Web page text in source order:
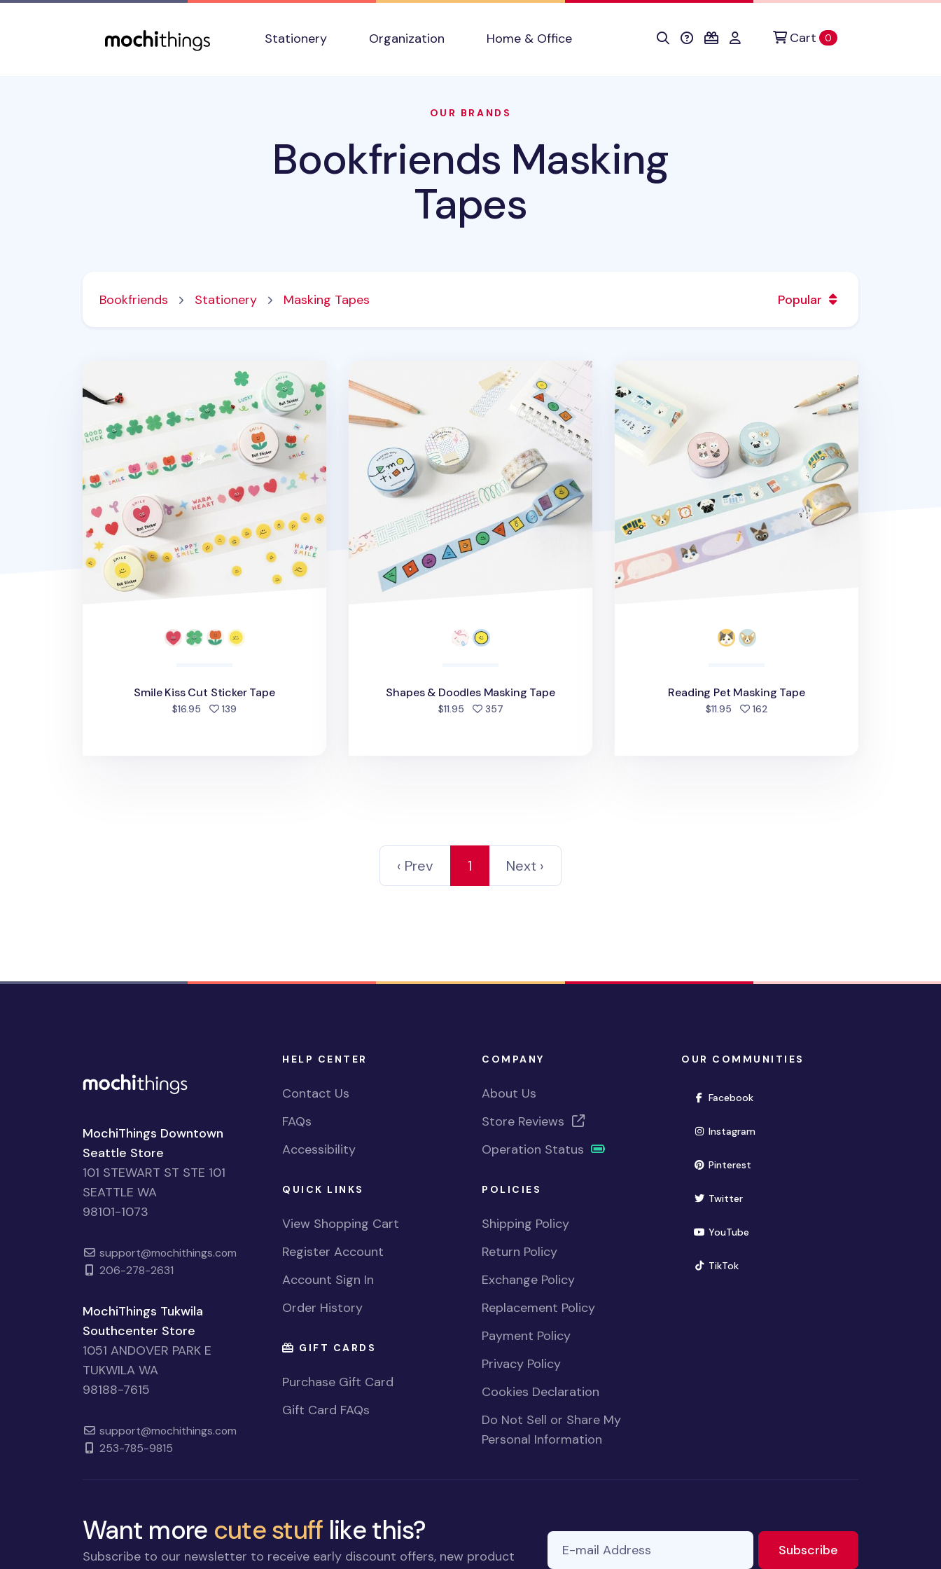
Stationery
Organization Home & Office Cart 0items in cart
OUR BRANDS
Bookfriends Masking
Tapes
Bookfriends Stationery Masking Tapes Popular
Smile Kiss Cut Sticker Tape
Smile Kiss Cut Sticker Tape
$16.95 139
Shapes & Doodles Masking Tape
Shapes & Doodles Masking Tape
$11.95 357people favorited
Reading Pet Masking Tape
$11.95 162people favorited
‹ Prev 1 Next ›
MochiThings Downtown
Seattle Store
101 STEWART ST STE 101
SEATTLE WA
98101-1073
support@mochithings.com
206-278-2631
MochiThings Tukwila
Southcenter Store
1051 ANDOVER PARK E
TUKWILA WA
98188-7615
support@mochithings.com
253-785-9815
HELP CENTER
Contact Us
FAQs
Accessibility
QUICK LINKS
View Shopping Cart
Register Account
Account Sign In
Order History
GIFT CARDS
Purchase Gift Card
Gift Card FAQs
COMPANY
About Us
Store Reviews
Operation Status
POLICIES
Shipping Policy
Return Policy
Exchange Policy
Replacement Policy
Payment Policy
Privacy Policy
Cookies Declaration
Do Not Sell or Share My
Personal Information
OUR COMMUNITIES
Facebook(opens in new window)
Instagram(opens in new window)
Pinterest(opens in new window)
Twitter(opens in new window)
YouTube(opens in new window)
TikTok(opens in new window)
Want more cute stuff like this?
Subscribe to our newsletter to receive early discount offers, new product
E-mail Address
Subscribe